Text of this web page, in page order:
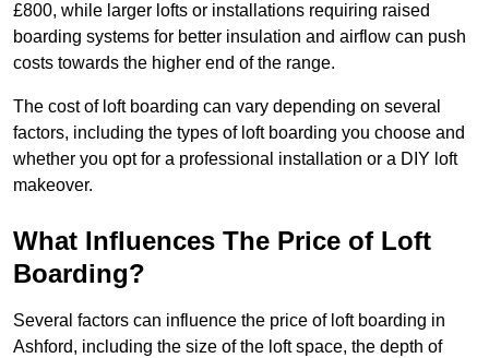
£800, while larger lofts or installations requiring raised
boarding systems for better insulation and airflow can push
costs towards the higher end of the range.
The cost of loft boarding can vary depending on several
factors, including the types of loft boarding you choose and
whether you opt for a professional installation or a DIY loft
makeover.
What Influences The Price of Loft
Boarding?
Several factors can influence the price of loft boarding in
Ashford, including the size of the loft space, the depth of